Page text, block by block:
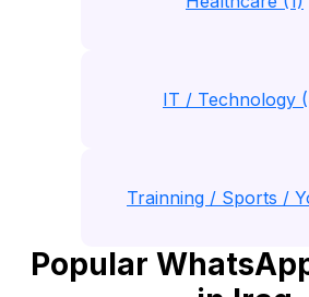
IT / Technology
Trainning / Sports /
Popular